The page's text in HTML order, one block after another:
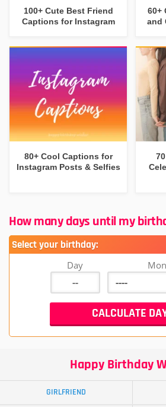
100+ Cute Best Friend
Captions for Instagram
60+
and
80+ Cool Captions for
Instagram Posts & Selfies
How many days until my
Select your birthday:
Day
Happy Birthday
GIRLFRIEND